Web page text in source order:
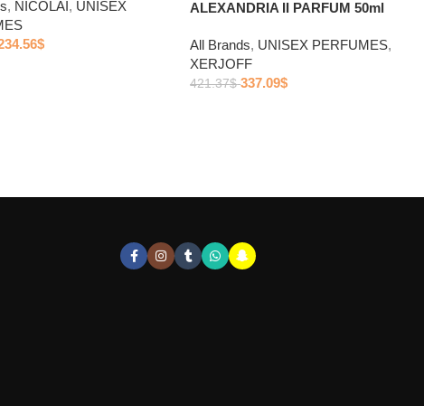
, NICOLAI, UNISEX
$
ALEXANDRIA II PARFUM 50ml
All Brands, UNISEX PERFUMES,
XERJOFF
421.37$ 337.09$